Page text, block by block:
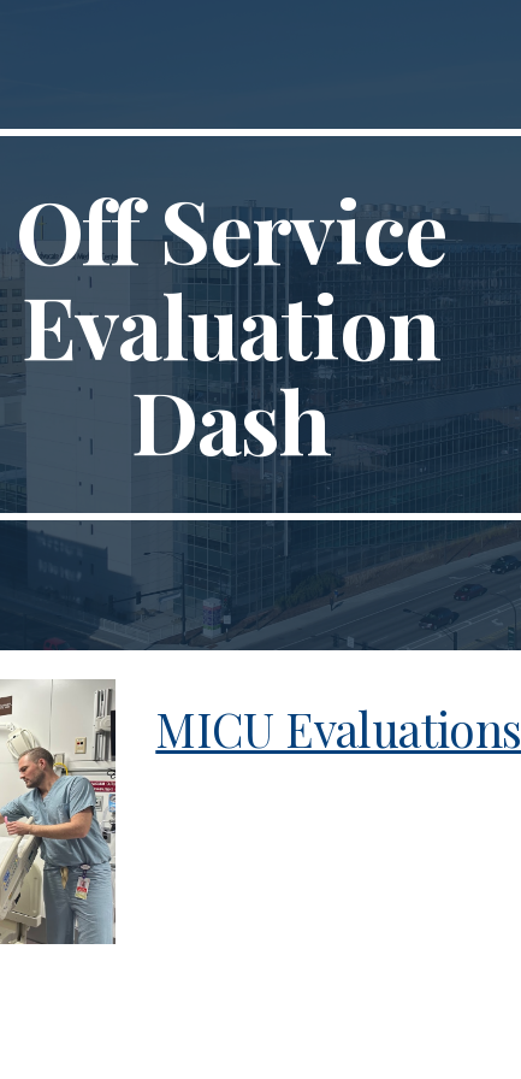
Off Service
Evaluation
Dash
MICU Evaluations